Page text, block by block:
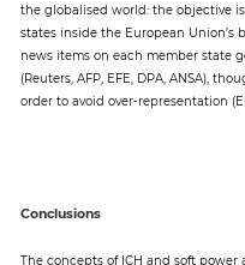
the globalised world: the objective
states inside the European Union’s
news items on each member state
(Reuters, AFP, EFE, DPA, ANSA),
order to avoid over-representation
Conclusions
The concepts of ICH and soft power